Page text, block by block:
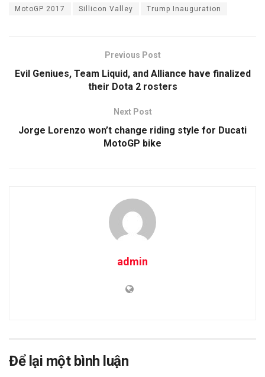
MotoGP 2017 Sillicon Valley Trump Inauguration
Previous Post
Evil Geniues, Team Liquid, and Alliance have finalized
their Dota 2 rosters
Next Post
Jorge Lorenzo won’t change riding style for Ducati
MotoGP bike
admin
Để lại một bình luận